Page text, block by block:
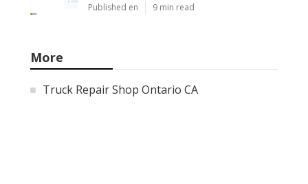
Published en 9 min read
More
Truck Repair Shop Ontario CA